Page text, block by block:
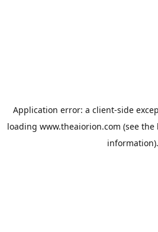
Application error: a client-side
loading www.theaiorion.com (see the
information).